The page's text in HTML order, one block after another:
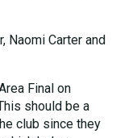
Naomi Carter and
Final on
should be a
club since they